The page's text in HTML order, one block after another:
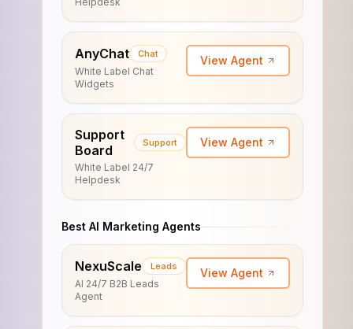
AnyChat Chat
White Label Chat
Widgets
View Agent
Support
Board
Support
White Label 24/7
Helpdesk
View Agent
Best AI Marketing Agents
NexuScale Leads
AI 24/7 B2B Leads
Agent
View Agent